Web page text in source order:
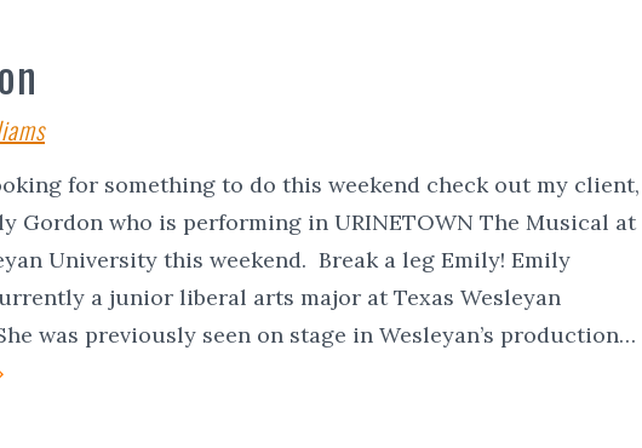
for something to do this weekend check out my client,
Gordon who is performing in URINETOWN The Musical at
University this weekend. Break a leg Emily! Emily
a junior liberal arts major at Texas Wesleyan
was previously seen on stage in Wesleyan’s production…